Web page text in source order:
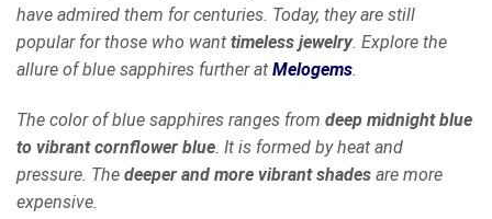
have admired them for centuries. Today, they are still
popular for those who want timeless jewelry. Explore the
allure of blue sapphires further at Melogems.
The color of blue sapphires ranges from deep midnight blue
to vibrant cornflower blue. It is formed by heat and
pressure. The deeper and more vibrant shades are more
expensive.